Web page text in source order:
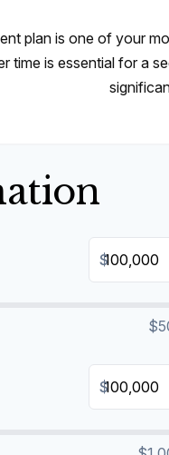
plan is one of your
time is essential for a
$
$